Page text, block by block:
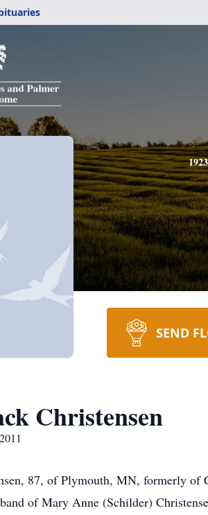
1923
SEND
Christensen
87, of Plymouth, MN, formerly
of Mary Anne (Schilder)